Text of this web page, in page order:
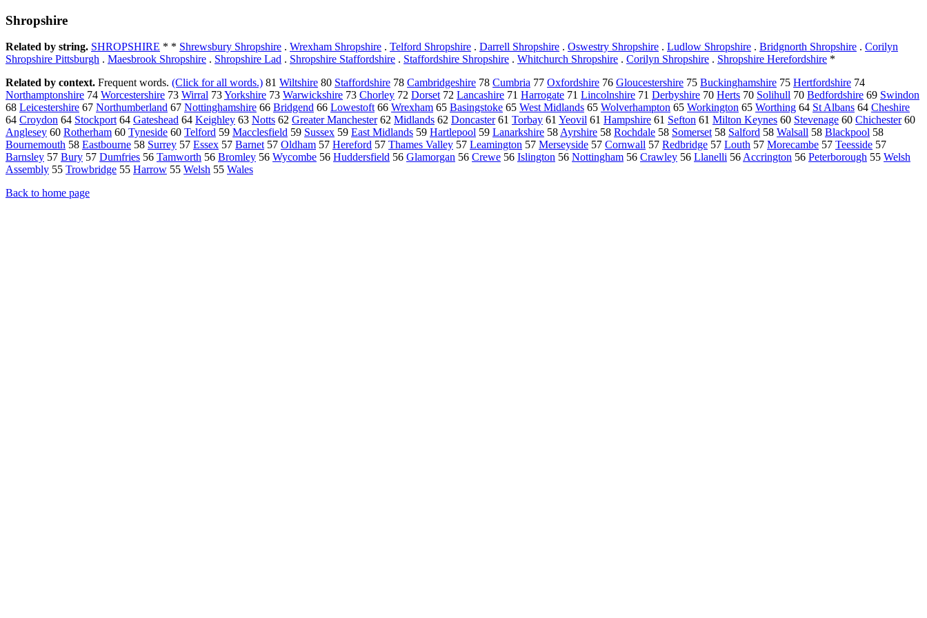
Shropshire
Related by string. SHROPSHIRE * * Shrewsbury Shropshire . Wrexham Shropshire . Telford Shropshire . Darrell Shropshire . Oswestry Shropshire . Ludlow Shropshire . Bridgnorth Shropshire . Corilyn
Shropshire Pittsburgh . Maesbrook Shropshire . Shropshire Lad . Shropshire Staffordshire . Staffordshire Shropshire . Whitchurch Shropshire . Corilyn Shropshire . Shropshire Herefordshire *
Related by context. Frequent words. (Click for all words.) 81 Wiltshire 80 Staffordshire 78 Cambridgeshire 78 Cumbria 77 Oxfordshire 76 Gloucestershire 75 Buckinghamshire 75 Hertfordshire 74
Northamptonshire 74 Worcestershire 73 Wirral 73Yorkshire 73 Warwickshire 73 Chorley 72 Dorset72 Lancashire 71 Harrogate 71 Lincolnshire 71 Derbyshire 70 Herts 70 Solihull 70 Bedfordshire 69 Swindon
68 Leicestershire 67 Northumberland 67 Nottinghamshire 66 Bridgend 66 Lowestoft66 Wrexham 65 Basingstoke 65 West Midlands 65 Wolverhampton 65 Workington 65 Worthing 64 St Albans 64 Cheshire
64 Croydon 64 Stockport64 Gateshead 64 Keighley 63 Notts 62 Greater Manchester62 Midlands 62 Doncaster61 Torbay 61 Yeovil 61 Hampshire 61 Sefton 61 Milton Keynes 60 Stevenage 60 Chichester60
Anglesey 60 Rotherham 60 Tyneside 60 Telford 59 Macclesfield 59 Sussex 59 East Midlands 59 Hartlepool 59 Lanarkshire 58Ayrshire 58 Rochdale 58 Somerset58 Salford 58 Walsall 58 Blackpool 58
Bournemouth 58 Eastbourne 58 Surrey 57 Essex 57 Barnet57 Oldham 57 Hereford 57 Thames Valley 57 Leamington 57 Merseyside 57 Cornwall 57 Redbridge 57 Louth 57 Morecambe 57 Teesside 57
Barnsley 57 Bury 57 Dumfries 56 Tamworth 56 Bromley 56 Wycombe 56 Huddersfield 56 Glamorgan 56 Crewe 56 Islington 56 Nottingham 56 Crawley 56 Llanelli 56Accrington 56 Peterborough 55 Welsh
Assembly 55 Trowbridge 55 Harrow 55 Welsh 55 Wales
Back to home page